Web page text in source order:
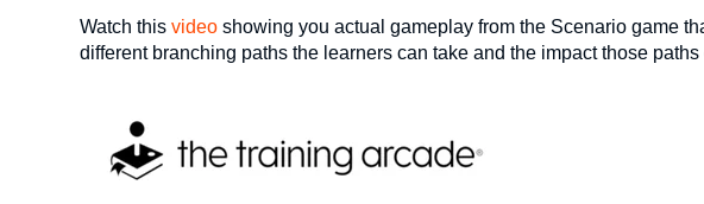
Watch thisvideo showing you actual gameplay from the Scenario game
different branching paths the learners can take and the impact those